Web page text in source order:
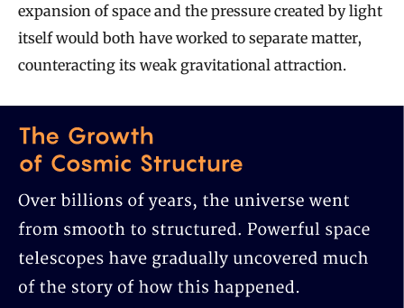
expansion of space and the pressure created by light
itself would both have worked to separate matter,
counteracting its weak gravitational attraction.